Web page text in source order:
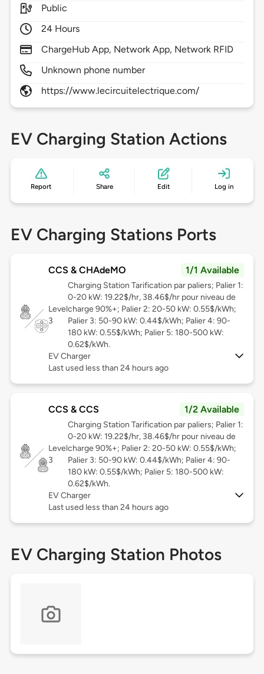
Public
24 Hours
ChargeHub App, Network App, Network RFID
Unknown phone number
https://www.lecircuitelectrique.com/
EV Charging Station Actions
Report Share Edit Log in
EV Charging Stations Ports
CCS & CHAdeMO 1/1 Available
Level
3
Charging Station Tarification par paliers; Palier 1:
0-20 kW: 19.22$/hr, 38.46$/hr pour niveau de
charge 90%+; Palier 2: 20-50 kW: 0.55$/kWh;
Palier 3: 50-90 kW: 0.44$/kWh; Palier 4: 90-
180 kW: 0.55$/kWh; Palier 5: 180-500 kW:
0.62$/kWh.
EV Charger
Last used less than 24 hours ago
CCS & CCS 1/2 Available
Level
3
Charging Station Tarification par paliers; Palier 1:
0-20 kW: 19.22$/hr, 38.46$/hr pour niveau de
charge 90%+; Palier 2: 20-50 kW: 0.55$/kWh;
Palier 3: 50-90 kW: 0.44$/kWh; Palier 4: 90-
180 kW: 0.55$/kWh; Palier 5: 180-500 kW:
0.62$/kWh.
EV Charger
Last used less than 24 hours ago
EV Charging Station Photos